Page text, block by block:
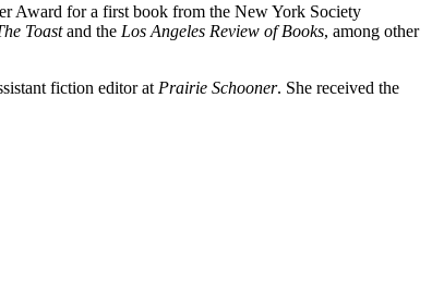
Award for a first book from the New York Society
Toastand the Los Angeles Review of Books, among other
fiction editor at Prairie Schooner. She received the